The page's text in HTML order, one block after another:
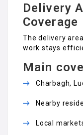
Delivery
Coverage
The delivery
work stays
Main
Charbagh,
Nearby
Local